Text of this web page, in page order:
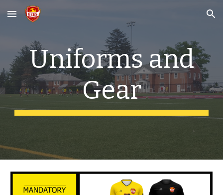
Skip to main content Skip to navigation
Uniforms and
Gear